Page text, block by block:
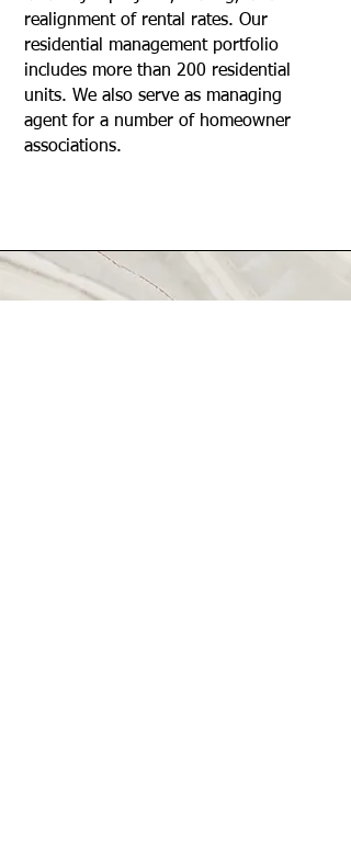
realignment of rental rates. Our
residential management portfolio
includes more than 200 residential
units. We also serve as managing
agent for a number of homeowner
associations.